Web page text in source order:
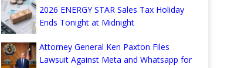
2026 ENERGY STAR Sales Tax Holiday
Ends Tonight at Midnight
Attorney General Ken Paxton Files
Lawsuit Against Meta and Whatsapp for